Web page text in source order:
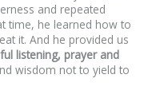
and repeated
time, he learned how to
it. And he provided us
listening, prayer and
wisdom not to yield to